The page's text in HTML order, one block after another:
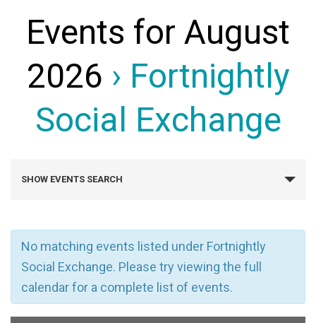
Events for August
2026 › Fortnightly
Social Exchange
E
e
n
t
SHOW EVENTS SEARCH
No matching events listed under Fortnightly
Social Exchange. Please try viewing the full
calendar for a complete list of events.